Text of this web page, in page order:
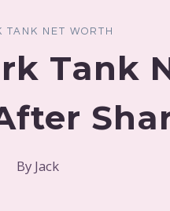
TANK NET WORTH
Tank
By Jack